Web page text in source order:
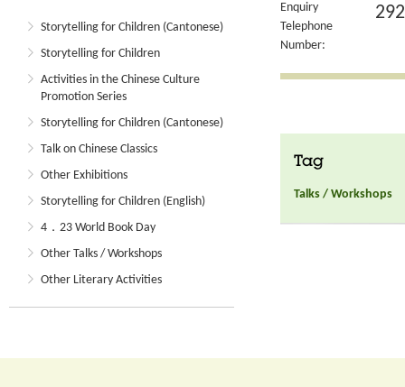
Storytelling for Children (Cantonese)
Storytelling for Children
Activities in the Chinese Culture
Promotion Series
Storytelling for Children (Cantonese)
Talk on Chinese Classics
Other Exhibitions
Storytelling for Children (English)
4．23 World Book Day
Other Talks / Workshops
Other Literary Activities
Enquiry
Telephone
Number:
Tag
Talks / Workshops